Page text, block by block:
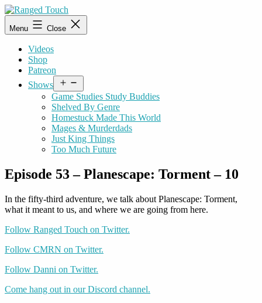
Skip
to
content
Ranged
Touch
Menu Close
Videos
Shop
Patreon
Shows
menu
Game Studies Study Buddies
Shelved By Genre
Homestuck Made This World
Mages & Murderdads
Just King Things
Too Much Future
Episode 53 – Planescape: Torment – 10
In the fifty-third adventure, we talk about Planescape: Torment,
what it meant to us, and where we are going from here.
Follow Ranged Touch on Twitter.
Follow CMRN on Twitter.
Follow Danni on Twitter.
Come hang out in our Discord channel.